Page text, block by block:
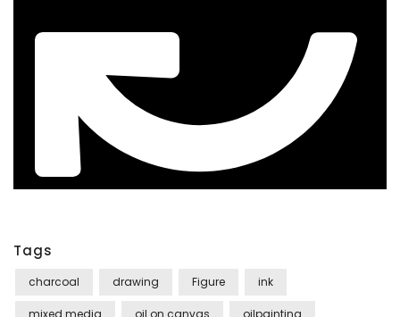
Tags
charcoal drawing Figure ink
mixed media oil on canvas oilpainting